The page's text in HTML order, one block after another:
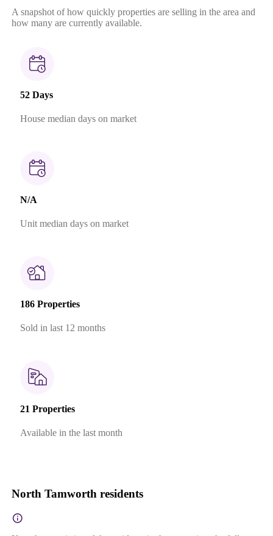
A snapshot of how quickly properties are selling in the area and
how many are currently available.
52 Days
House median days on market
N/A
Unit median days on market
186 Properties
Sold in last 12 months
21 Properties
Available in the last month
North Tamworth residents